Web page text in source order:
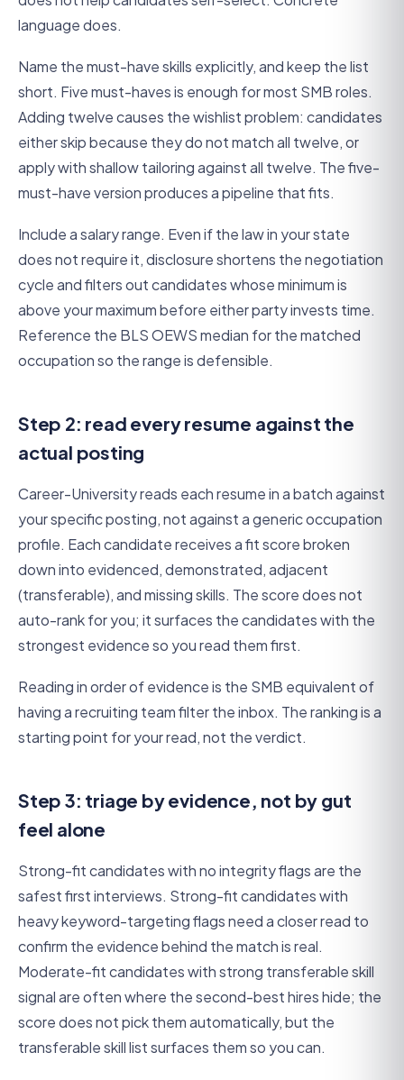
language does.
Name the must-have skills explicitly, and keep the list
short. Five must-haves is enough for most SMB roles.
Adding twelve causes the wishlist problem: candidates
either skip because they do not match all twelve, or
apply with shallow tailoring against all twelve. The five-
must-have version produces a pipeline that fits.
Include a salary range. Even if the law in your state
does not require it, disclosure shortens the negotiation
cycle and filters out candidates whose minimum is
above your maximum before either party invests time.
Reference the BLS OEWS median for the matched
occupation so the range is defensible.
Step 2: read every resume against the
actual posting
Career-University reads each resume in a batch against
your specific posting, not against a generic occupation
profile. Each candidate receives a fit score broken
down into evidenced, demonstrated, adjacent
(transferable), and missing skills. The score does not
auto-rank for you; it surfaces the candidates with the
strongest evidence so you read them first.
Reading in order of evidence is the SMB equivalent of
having a recruiting team filter the inbox. The ranking is a
starting point for your read, not the verdict.
Step 3: triage by evidence, not by gut
feel alone
Strong-fit candidates with no integrity flags are the
safest first interviews. Strong-fit candidates with
heavy keyword-targeting flags need a closer read to
confirm the evidence behind the match is real.
Moderate-fit candidates with strong transferable skill
signal are often where the second-best hires hide; the
score does not pick them automatically, but the
transferable skill list surfaces them so you can.